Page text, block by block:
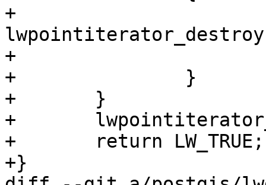
+
+			return LW_FALSE;
+		}
+	}
+	lwpointiterator_destroy(it);
+	return LW_TRUE;
+}